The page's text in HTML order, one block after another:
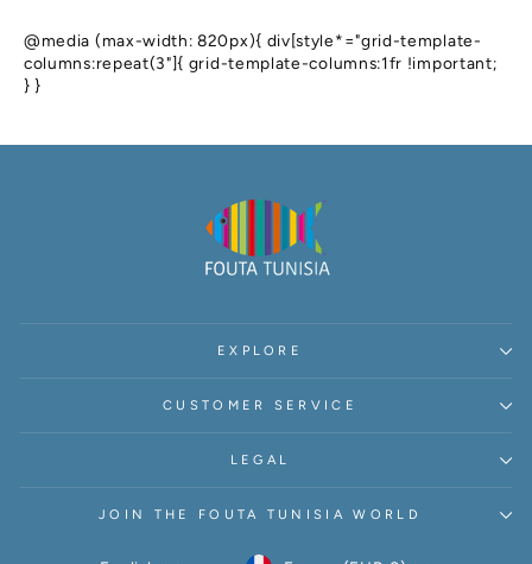
@media (max-width: 820px){ div[style*="grid-template-
columns:repeat(3"]{ grid-template-columns:1fr !important;
} }
EXPLORE
CUSTOMER SERVICE
LEGAL
JOIN THE FOUTA TUNISIA WORLD